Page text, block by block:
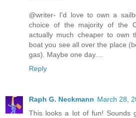
@writer- I'd love to own a
choice of the majority of the
actually much cheaper to own
boat you see all over the place
gas). Maybe one day....
Reply
Raph G. Neckmann March 28,
This looks a lot of fun! Sounds